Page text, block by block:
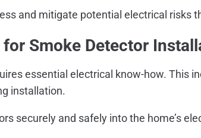
and mitigate potential electrical risks
Smoke Detector
essential electrical know-how. This
installation.
securely and safely into the home’s